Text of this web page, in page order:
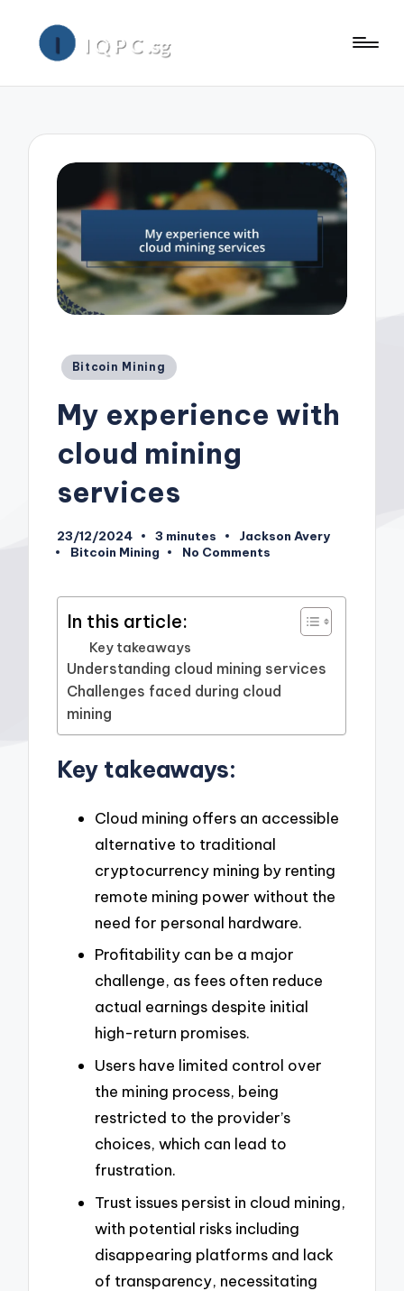
Posted
Bitcoin Mining
My experience with
cloud mining
services
23/12/2024 3 minutes
Posted
by
Jackson Avery
Posted
Bitcoin Mining No Comments
In this article:
Key takeaways
Understanding cloud mining services
Challenges faced during cloud
mining
Key takeaways:
Cloud mining offers an accessible
alternative to traditional
cryptocurrency mining by renting
remote mining power without the
need for personal hardware.
Profitability can be a major
challenge, as fees often reduce
actual earnings despite initial
high-return promises.
Users have limited control over
the mining process, being
restricted to the provider’s
choices, which can lead to
frustration.
Trust issues persist in cloud mining,
with potential risks including
disappearing platforms and lack
of transparency, necessitating